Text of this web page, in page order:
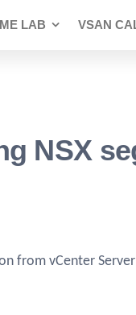
LAB VSAN
NSX
from vCenter Server